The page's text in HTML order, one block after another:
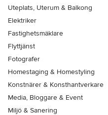
Uteplats, Uterum & Balkong
Elektriker
Fastighetsmäklare
Flyttjänst
Fotografer
Homestaging & Homestyling
Konstnärer & Konsthantverkare
Media, Bloggare & Event
Miljö & Sanering